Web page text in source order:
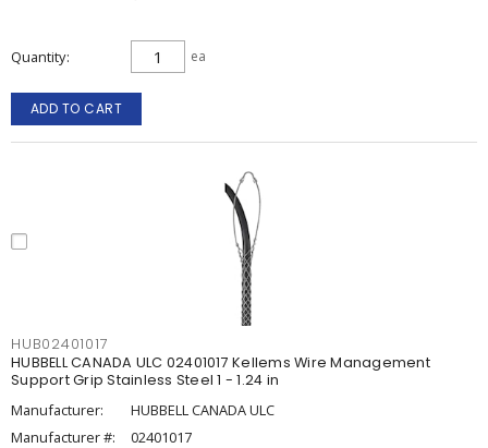
Quantity ea
ADD TO CART
HUB02401017
HUBBELL CANADA ULC 02401017 Kellems Wire Management
Support Grip Stainless Steel 1 - 1.24 in
Manufacturer:
HUBBELL CANADA ULC
Manufacturer #:
02401017